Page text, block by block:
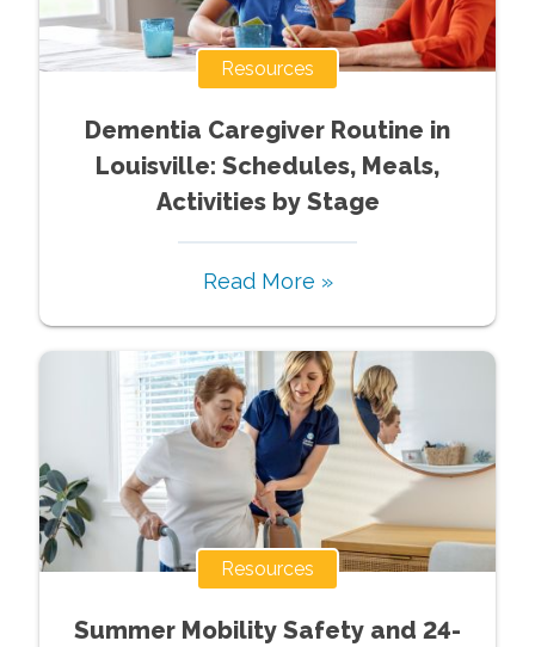
Resources
Dementia Caregiver Routine in
Louisville: Schedules, Meals,
Activities by Stage
Read More »
Resources
Summer Mobility Safety and 24-